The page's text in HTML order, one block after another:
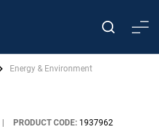
Energy & Environment
PRODUCT CODE: 1937962